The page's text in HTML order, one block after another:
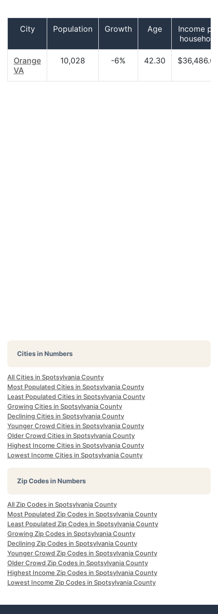
City Population Growth Age
Income
household
Orange
VA
10,028 -6% 42.30
Cities in Numbers
All Cities in Spotsylvania County
Most Populated Cities in Spotsylvania County
Least Populated Cities in Spotsylvania County
Growing Cities in Spotsylvania County
Declining Cities in Spotsylvania County
Younger Crowd Cities in Spotsylvania County
Older Crowd Cities in Spotsylvania County
Highest Income Cities in Spotsylvania County
Lowest Income Cities in Spotsylvania County
Zip Codes in Numbers
All Zip Codes in Spotsylvania County
Most Populated Zip Codes in Spotsylvania County
Least Populated Zip Codes in Spotsylvania County
Growing Zip Codes in Spotsylvania County
Declining Zip Codes in Spotsylvania County
Younger Crowd Zip Codes in Spotsylvania County
Older Crowd Zip Codes in Spotsylvania County
Highest Income Zip Codes in Spotsylvania County
Lowest Income Zip Codes in Spotsylvania County